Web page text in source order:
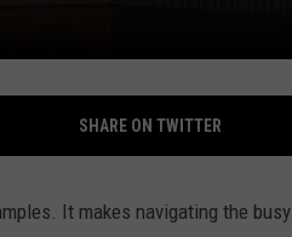
SHARE ON TWITTER
It makes navigating the busy